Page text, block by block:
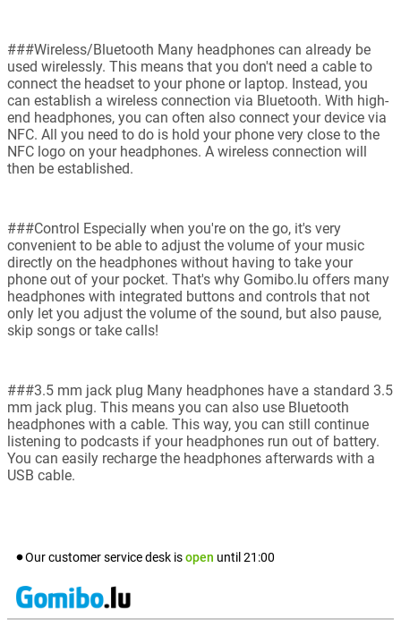
###Wireless/Bluetooth Many headphones can already be
used wirelessly. This means that you don't need a cable to
connect the headset to your phone or laptop. Instead, you
can establish a wireless connection via Bluetooth. With high-
end headphones, you can often also connect your device via
NFC. All you need to do is hold your phone very close to the
NFC logo on your headphones. A wireless connection will
then be established.
###Control Especially when you're on the go, it's very
convenient to be able to adjust the volume of your music
directly on the headphones without having to take your
phone out of your pocket. That's why Gomibo.lu offers many
headphones with integrated buttons and controls that not
only let you adjust the volume of the sound, but also pause,
skip songs or take calls!
###3.5 mm jack plug Many headphones have a standard 3.5
mm jack plug. This means you can also use Bluetooth
headphones with a cable. This way, you can still continue
listening to podcasts if your headphones run out of battery.
You can easily recharge the headphones afterwards with a
USB cable.
Our customer service desk isopen until 21:00